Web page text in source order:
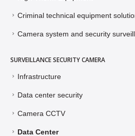
Criminal technical equipment
Camera system and security
SURVEILLANCE SECURITY CAMERA
Infrastructure
Data center security
Camera CCTV
Data Center